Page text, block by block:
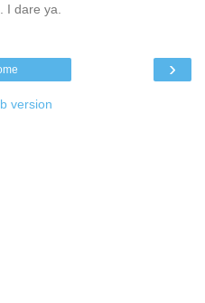
I dare ya.
›
version